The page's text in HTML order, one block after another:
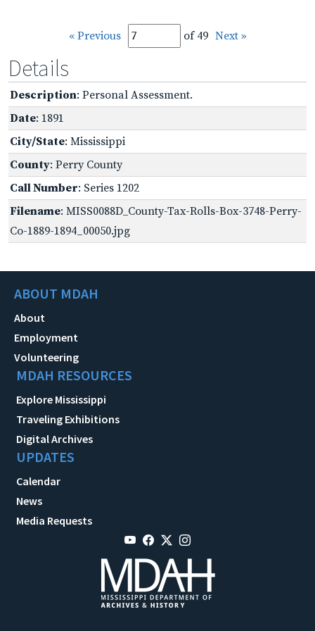
« Previous of 49 Next »
Details
Description: Personal Assessment.
Date: 1891
City/State: Mississippi
County: Perry County
Call Number: Series 1202
Filename: MISS0088D_County-Tax-Rolls-Box-3748-Perry-
Co-1889-1894_00050.jpg
ABOUT MDAH
About
Employment
Volunteering
MDAH RESOURCES
Explore Mississippi
Traveling Exhibitions
Digital Archives
UPDATES
Calendar
News
Media Requests